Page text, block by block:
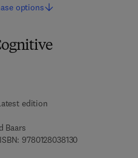
edition
Baars
97801280381309 7 8 - 0 - 1 2 -
- 0 - 1 2 - 8 0 3 8 3 9 - 0
options